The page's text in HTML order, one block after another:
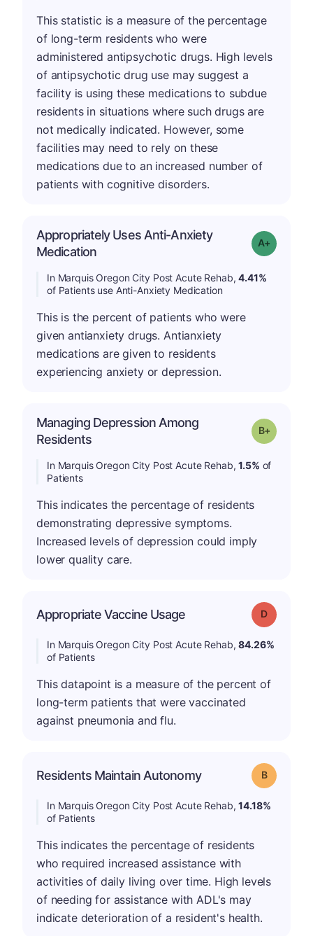
This statistic is a measure of the percentage
of long-term residents who were
administered antipsychotic drugs. High levels
of antipsychotic drug use may suggest a
facility is using these medications to subdue
residents in situations where such drugs are
not medically indicated. However, some
facilities may need to rely on these
medications due to an increased number of
patients with cognitive disorders.
Appropriately Uses Anti-Anxiety
Medication
Grade: A-
In Marquis Oregon City Post Acute Rehab,4.41%
of Patients use Anti-Anxiety Medication
This is the percent of patients who were
given antianxiety drugs. Antianxiety
medications are given to residents
experiencing anxiety or depression.
Managing Depression Among
Residents
Grade: B-
In Marquis Oregon City Post Acute Rehab,1.5% of
Patients
This indicates the percentage of residents
demonstrating depressive symptoms.
Increased levels of depression could imply
lower quality care.
Appropriate Vaccine Usage Grade: D
In Marquis Oregon City Post Acute Rehab,84.26%
of Patients
This datapoint is a measure of the percent of
long-term patients that were vaccinated
against pneumonia and flu.
Residents Maintain Autonomy Grade: B
In Marquis Oregon City Post Acute Rehab,14.18%
of Patients
This indicates the percentage of residents
who required increased assistance with
activities of daily living over time. High levels
of needing for assistance with ADL's may
indicate deterioration of a resident's health.